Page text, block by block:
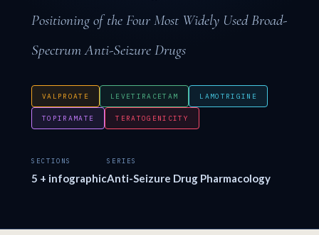
Positioning of the Four Most Widely Used Broad-
Spectrum Anti-Seizure Drugs
VALPROATE LEVETIRACETAM LAMOTRIGINE
TOPIRAMATE TERATOGENICITY
SECTIONS
5 + infographic
SERIES
Anti-Seizure Drug Pharmacology